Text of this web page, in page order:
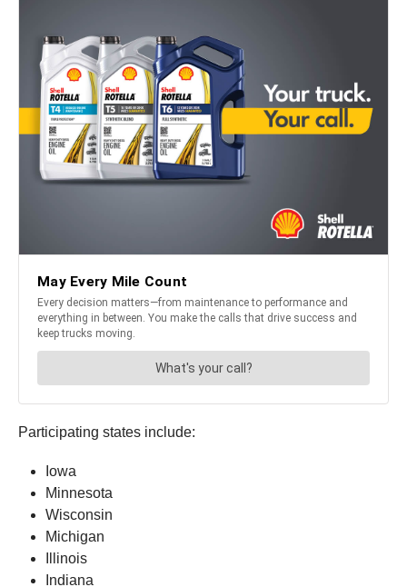
Participating states include:
Iowa
Minnesota
Wisconsin
Michigan
Illinois
Indiana